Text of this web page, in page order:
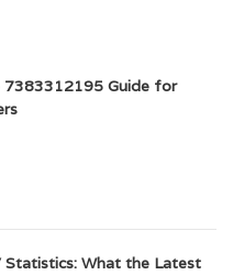
7383312195 Guide for
Statistics: What the Latest